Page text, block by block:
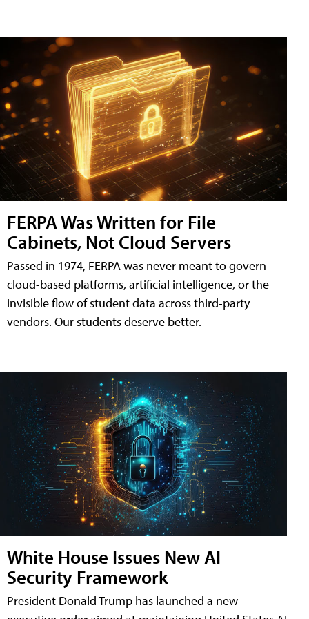
FERPA Was Written for File
Cabinets, Not Cloud Servers
Passed in 1974, FERPA was never meant to govern
cloud-based platforms, artificial intelligence, or the
invisible flow of student data across third-party
vendors. Our students deserve better.
White House Issues New AI
Security Framework
President Donald Trump has launched a new